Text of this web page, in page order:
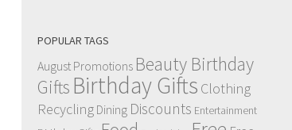
POPULAR TAGS
August Promotions Beauty Birthday
Gifts Birthday Gifts Clothing
Recycling Dining Discounts Entertainment